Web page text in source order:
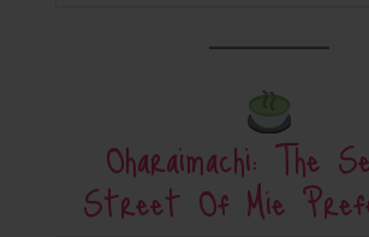
Oharaimachi: The
Street Of Mie